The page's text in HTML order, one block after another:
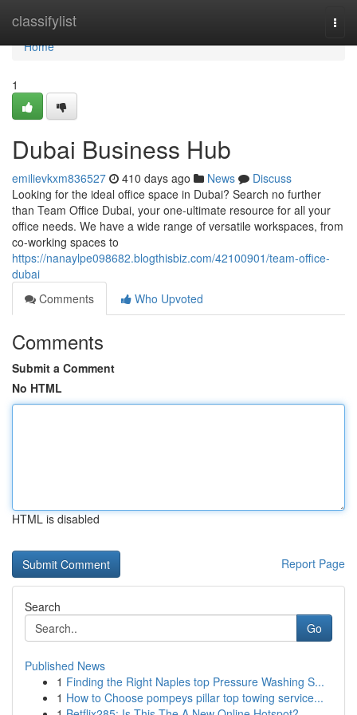
classifylist
Home
Home
1
Dubai Business Hub
emilievkxm836527 410 days ago News
Discuss
Looking for the ideal office space in Dubai? Search no further
than Team Office Dubai, your one-ultimate resource for all your
office needs. We have a wide range of versatile workspaces, from
co-working spaces to
https://nanaylpe098682.blogthisbiz.com/42100901/team-office-
dubai
Comments
Who Upvoted
Comments
Submit a Comment
No HTML
HTML is disabled
Report Page
Search
Go
Published News
1 Finding the Right Naples top Pressure Washing S...
1 How to Choose pompeys pillar top towing service...